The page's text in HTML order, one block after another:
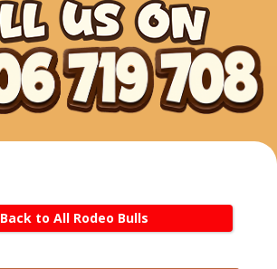
Back to All Rodeo Bulls